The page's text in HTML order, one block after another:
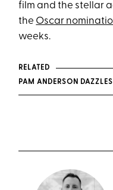
film and the stellar
the Oscar
weeks.
RELATED
PAM ANDERSON